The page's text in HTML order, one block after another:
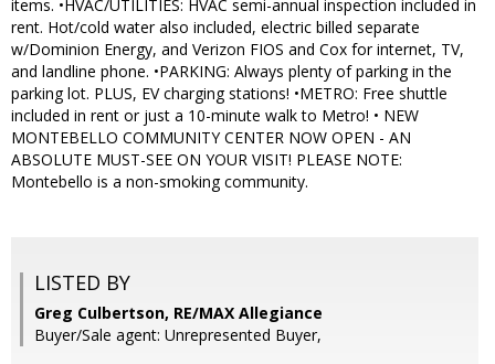
items. •HVAC/UTILITIES: HVAC semi-annual inspection included in
rent. Hot/cold water also included, electric billed separate
w/Dominion Energy, and Verizon FIOS and Cox for internet, TV,
and landline phone. •PARKING: Always plenty of parking in the
parking lot. PLUS, EV charging stations! •METRO: Free shuttle
included in rent or just a 10-minute walk to Metro! • NEW
MONTEBELLO COMMUNITY CENTER NOW OPEN - AN
ABSOLUTE MUST-SEE ON YOUR VISIT! PLEASE NOTE:
Montebello is a non-smoking community.
LISTED BY
Greg Culbertson, RE/MAX Allegiance
Buyer/Sale agent: Unrepresented Buyer,